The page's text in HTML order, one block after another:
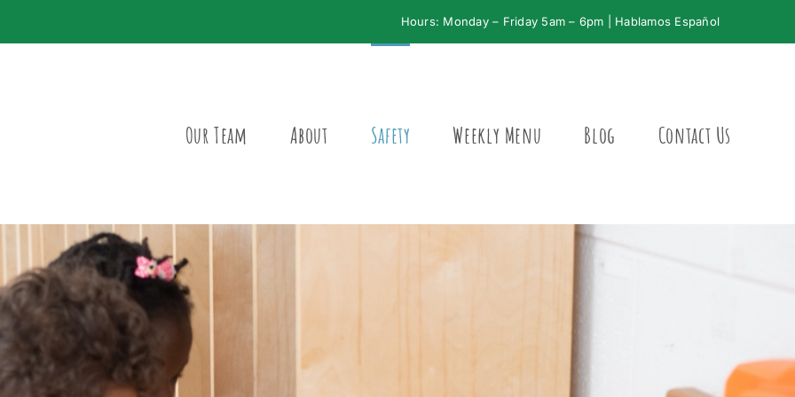
Hours: Monday – Friday 5am – 6pm | Hablamos Español
Our Team About Safety Weekly Menu Blog Contact Us